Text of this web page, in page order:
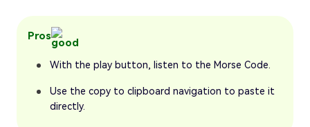
Pros
With the play button, listen to the Morse Code.
Use the copy to clipboard navigation to paste it
directly.